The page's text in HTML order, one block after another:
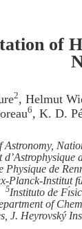
of
2, Helmut
6, K. D.
Astronomy,
Physique de
Planck-Institut
5Instituto de
of
J. Heyrovský